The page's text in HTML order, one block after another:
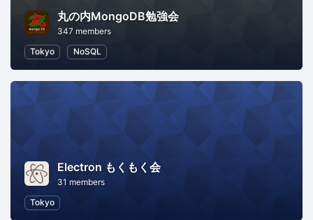
丸の内MongoDB勉強会
347 members
Tokyo
NoSQL
Electron もくもく会
31 members
Tokyo